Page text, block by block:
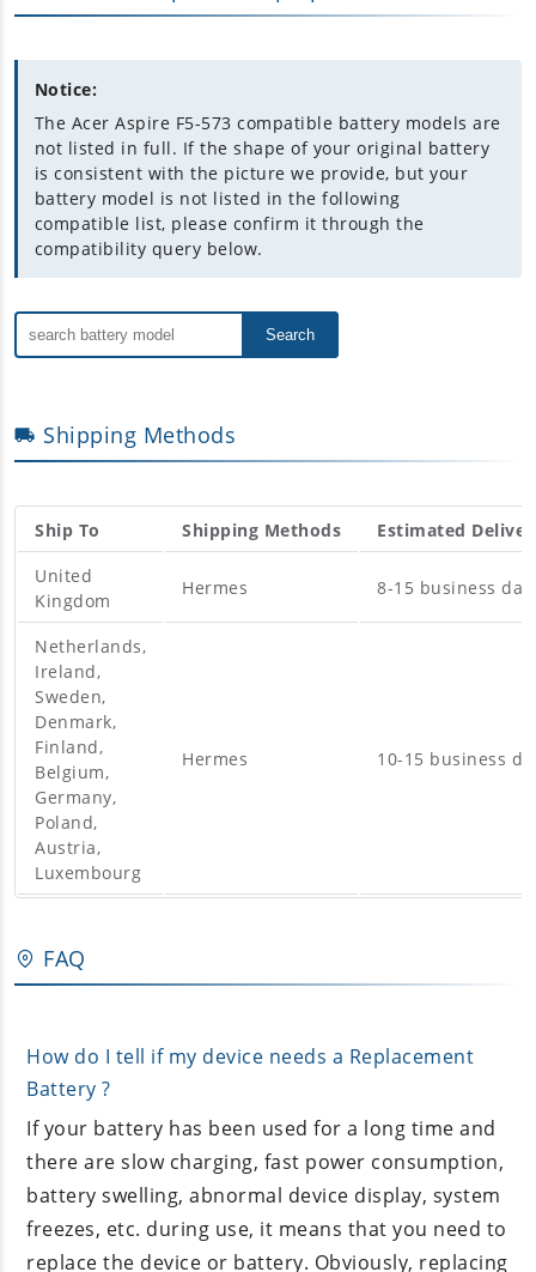
Notice:
The Acer Aspire F5-573 compatible battery models are
not listed in full. If the shape of your original battery
is consistent with the picture we provide, but your
battery model is not listed in the following
compatible list, please confirm it through the
compatibility query below.
Search
Shipping Methods
Ship To Shipping Methods
Estimated
United
Kingdom
Hermes 8-15 business
Netherlands,
Ireland,
Sweden,
Denmark,
Finland,
Belgium,
Germany,
Poland,
Austria,
Luxembourg
Hermes 10-15 business
FAQ
How do I tell if my device needs a Replacement
Battery ?
If your battery has been used for a long time and
there are slow charging, fast power consumption,
battery swelling, abnormal device display, system
freezes, etc. during use, it means that you need to
replace the device or battery. Obviously, replacing